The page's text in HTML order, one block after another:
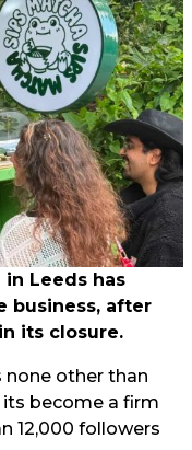
Leeds has
business, after
its closure.
other than
its become a firm
12,000 followers